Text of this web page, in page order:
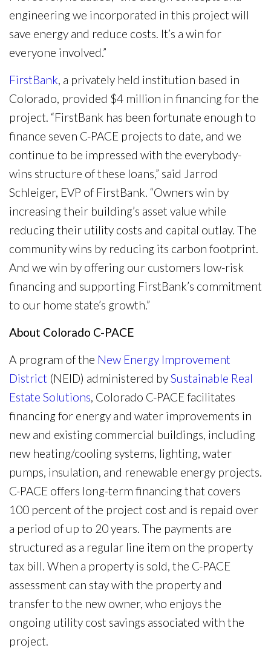
engineering we incorporated in this project will
save energy and reduce costs. It’s a win for
everyone involved.”
FirstBank, a privately held institution based in
Colorado, provided $4 million in financing for the
project. “FirstBank has been fortunate enough to
finance seven C-PACE projects to date, and we
continue to be impressed with the everybody-
wins structure of these loans,” said Jarrod
Schleiger, EVP of FirstBank. “Owners win by
increasing their building’s asset value while
reducing their utility costs and capital outlay. The
community wins by reducing its carbon footprint.
And we win by offering our customers low-risk
financing and supporting FirstBank’s commitment
to our home state’s growth.”
About Colorado C-PACE
A program of the New Energy Improvement
District (NEID) administered bySustainable Real
Estate Solutions, Colorado C-PACE facilitates
financing for energy and water improvements in
new and existing commercial buildings, including
new heating/cooling systems, lighting, water
pumps, insulation, and renewable energy projects.
C-PACE offers long-term financing that covers
100 percent of the project cost and is repaid over
a period of up to 20 years. The payments are
structured as a regular line item on the property
tax bill. When a property is sold, the C-PACE
assessment can stay with the property and
transfer to the new owner, who enjoys the
ongoing utility cost savings associated with the
project.